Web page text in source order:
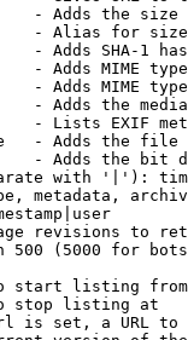
- Adds the
- Alias for size
- Adds SHA-1
- Adds MIME
- Adds MIME
- Adds the
- Lists EXIF
- Adds the
- Adds the bit
with '|'):
metadata,
revisions to
500 (5000 for
start listing from
stop listing at
is set, a URL